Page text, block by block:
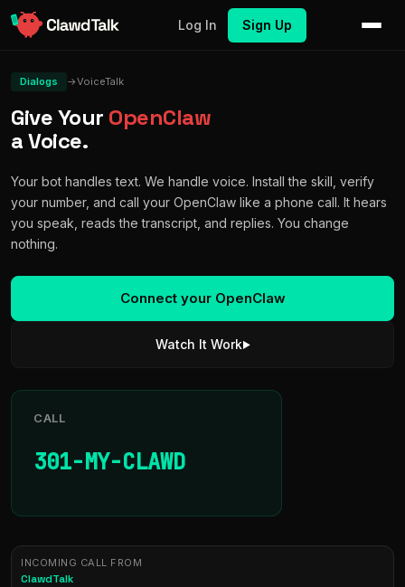
Log In Sign Up
Dialogs →VoiceTalk
Give Your OpenClaw
a Voice.
Your bot handles text. We handle voice. Install the skill, verify
your number, and call your OpenClaw like a phone call. It hears
you speak, reads the transcript, and replies. You change
nothing.
Connect your OpenClaw
Watch It Work▶
CALL
301-MY-CLAWD
INCOMING CALL FROM
ClawdTalk